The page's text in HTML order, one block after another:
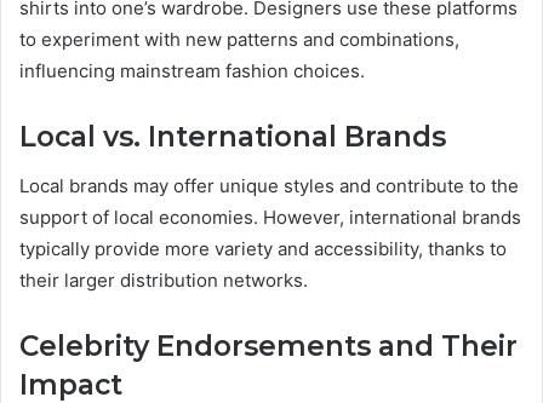
shirts into one’s wardrobe. Designers use these platforms
to experiment with new patterns and combinations,
influencing mainstream fashion choices.
Local vs. International Brands
Local brands may offer unique styles and contribute to the
support of local economies. However, international brands
typically provide more variety and accessibility, thanks to
their larger distribution networks.
Celebrity Endorsements and Their
Impact